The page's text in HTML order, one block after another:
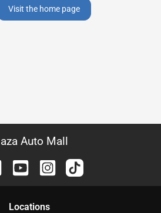
Visit the home page
Auto Mall
Locations